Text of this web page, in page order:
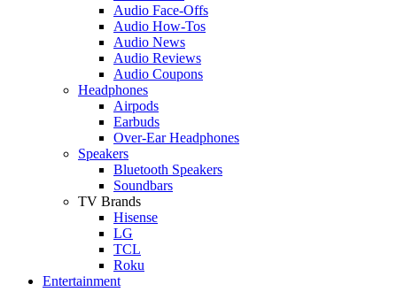
Audio Face-Offs
Audio How-Tos
Audio News
Audio Reviews
Audio Coupons
Headphones
Airpods
Earbuds
Over-Ear Headphones
Speakers
Bluetooth Speakers
Soundbars
TV Brands
Hisense
LG
TCL
Roku
Entertainment